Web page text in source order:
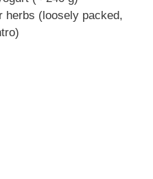
(loosely packed,